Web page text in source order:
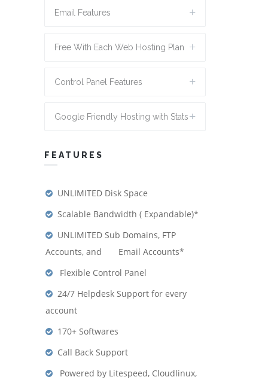
Email Features
Free With Each Web Hosting Plan
Control Panel Features
Google Friendly Hosting with Stats
FEATURES
UNLIMITED Disk Space
Scalable Bandwidth ( Expandable)*
UNLIMITED Sub Domains, FTP
Accounts, and Email Accounts*
Flexible Control Panel
24/7 Helpdesk Support for every
account
170+ Softwares
Call Back Support
Powered by Litespeed, Cloudlinux,